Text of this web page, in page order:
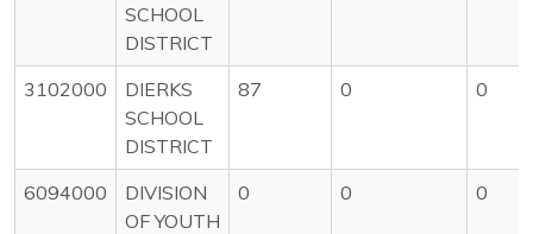
SCHOOL
DISTRICT
3102000
DIERKS
SCHOOL
DISTRICT
87 0 0
6094000
DIVISION
OF YOUTH
0 0 0